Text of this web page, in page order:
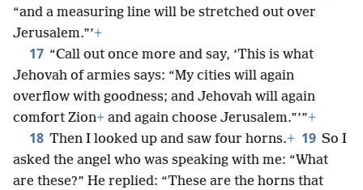
“and a measuring line will be stretched out over
Jerusalem.”’+
17 “Call out once more and say, ‘This is what
Jehovah of armies says: “My cities will again
overflow with goodness; and Jehovah will again
comfort Zion+ and again choose Jerusalem.”’”+
18 Then I looked up and saw four horns.+ 19 So I
asked the angel who was speaking with me: “What
are these?” He replied: “These are the horns that